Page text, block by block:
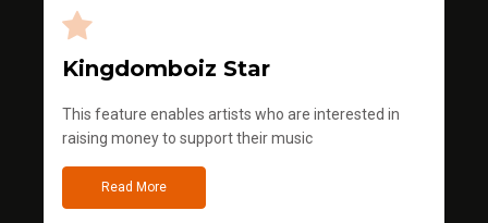
Kingdomboiz Star
This feature enables artists who are interested in
raising money to support their music
Read More